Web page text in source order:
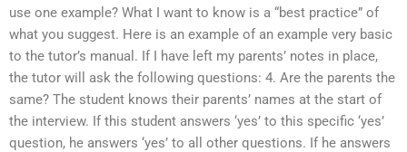
use one example? What I want to know is a “best practice” of
what you suggest. Here is an example of an example very basic
to the tutor’s manual. If I have left my parents’ notes in place,
the tutor will ask the following questions: 4. Are the parents the
same? The student knows their parents’ names at the start of
the interview. If this student answers ‘yes’ to this specific ‘yes’
question, he answers ‘yes’ to all other questions. If he answers